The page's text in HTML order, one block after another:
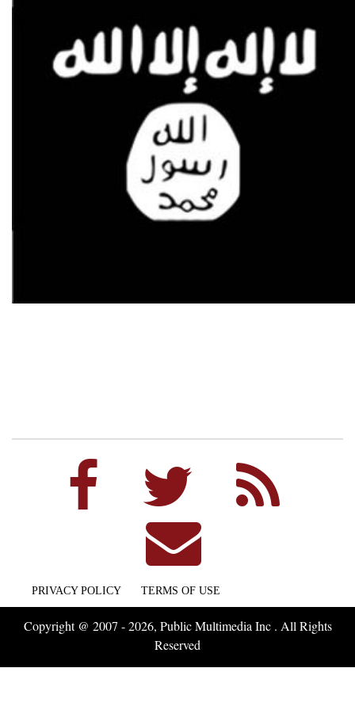
PRIVACY POLICY TERMS OF USE
Copyright @ 2007 - 2026, Public Multimedia Inc . All Rights
Reserved